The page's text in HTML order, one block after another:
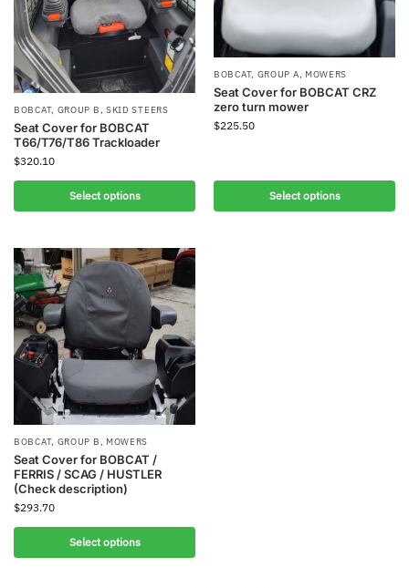
BOBCAT, GROUP B, SKID STEERS
Seat Cover for BOBCAT
T66/T76/T86 Trackloader
$320.10
Select options
BOBCAT, GROUP A, MOWERS
Seat Cover for BOBCAT CRZ
zero turn mower
$225.50
Select options
BOBCAT, GROUP B, MOWERS
Seat Cover for BOBCAT /
FERRIS / SCAG / HUSTLER
(Check description)
$293.70
Select options